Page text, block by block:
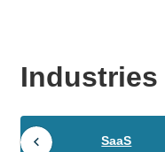
Industries
SaaS